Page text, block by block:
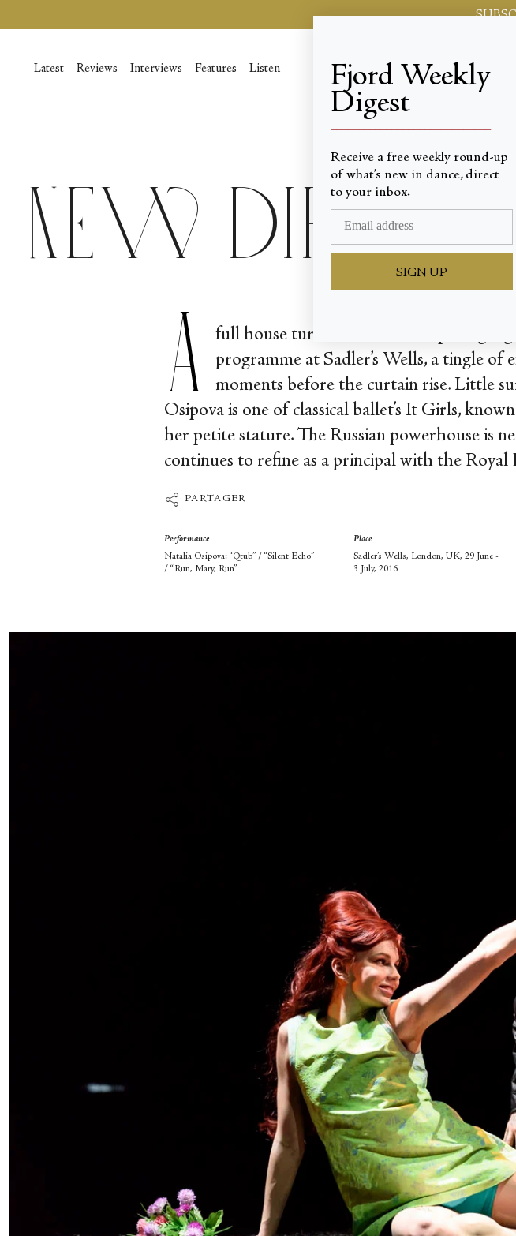
au
Latest Reviews Interviews Features Listen
World-class
New
A
full house turned out for the opening
programme at Sadler’s Wells, a tingle of
moments before the curtain rise. Little
Osipova is one of classical ballet’s It Girls,
her petite stature. The Russian powerhouse is
continues to refine as a principal with the Royal
PARTAGER
Performance
Natalia Osipova: “Qtub” / “Silent Echo”
/ “Run, Mary, Run”
Place
Sadler’s Wells, London, UK, 29 June -
3 July, 2016
Fjord Weekly
Digest
Receive a free weekly round-up
of what’s new in dance, direct
to your inbox.
SIGN UP